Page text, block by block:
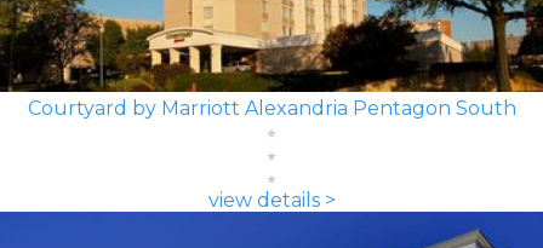
Courtyard by Marriott Alexandria Pentagon South
view details >